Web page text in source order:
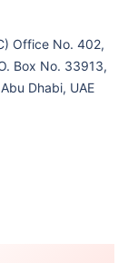
Office No. 402,
Box No. 33913,
Dhabi, UAE